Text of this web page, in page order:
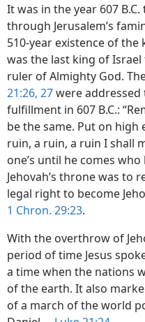
It was in the year 607
through Jerusalem’s
510-year existence of the
was the last king of Israel
ruler of Almighty God.
21:26, 27were
fulfillment in 607 B.C.:
be the same. Put on high
ruin, a ruin, a ruin I shall
one’s until he comes
Jehovah’s throne was to
legal right to become
1 Chron. 29:23.
With the overthrow of
period of time Jesus
a time when the nations
of the earth. It also
of a march of the world